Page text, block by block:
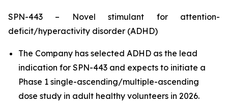
SPN-443 – Novel stimulant for attention-
deficit/hyperactivity disorder (ADHD)
The Company has selected ADHD as the lead
indication for SPN-443 and expects to initiate a
Phase 1 single-ascending/multiple-ascending
dose study in adult healthy volunteers in 2026.